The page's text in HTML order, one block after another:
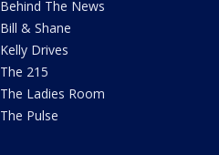
Behind The News
Bill & Shane
Kelly Drives
The 215
The Ladies Room
The Pulse